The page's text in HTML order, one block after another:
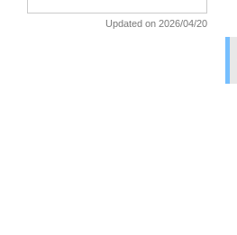
Updated on 2026/04/20